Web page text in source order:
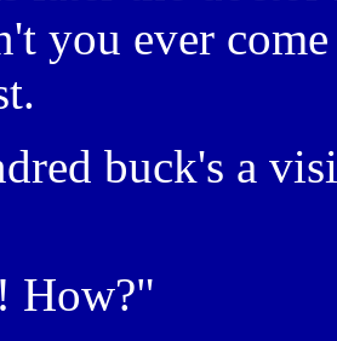
you ever come
buck's a
How?"